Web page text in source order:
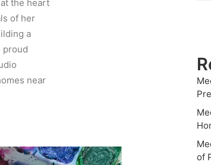
the heart
of her
a
proud
near
of